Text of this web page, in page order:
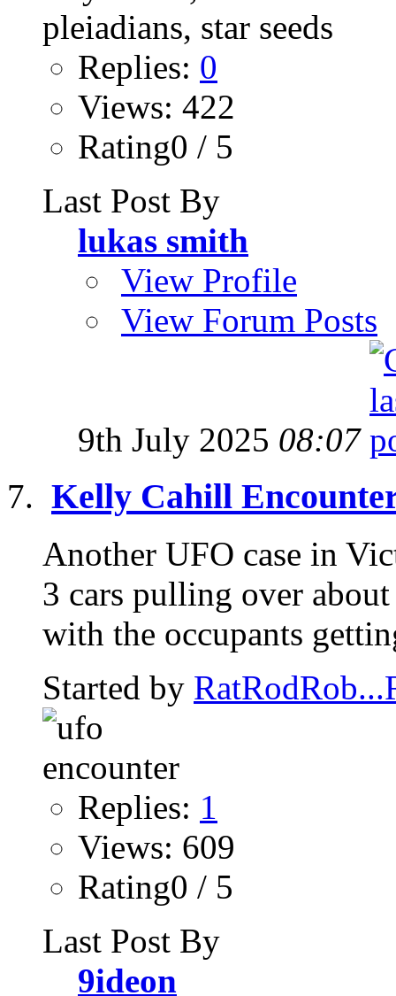
Replies: 0
Views: 422
Rating0 / 5
Last Post By
lukas smith
View Profile
View Forum Posts
9th July 2025 08:07
Kelly Cahill
Another UFO case in
3 cars pulling over
with the occupants
Started by
Replies: 1
Views: 609
Rating0 / 5
Last Post By
9ideon